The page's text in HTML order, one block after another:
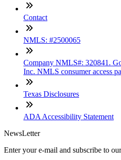
Contact
NMLS: #2500065
Company NMLS#: 320841.
Inc. NMLS consumer access
Texas Disclosures
ADA Accessibility Statement
NewsLetter
Enter your e-mail and subscribe to